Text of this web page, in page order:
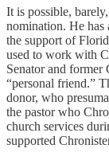
It is possible,
nomination. He has
the support of
used to work with
Senator and
“personal friend.”
donor, who
the pastor who
church services
supported